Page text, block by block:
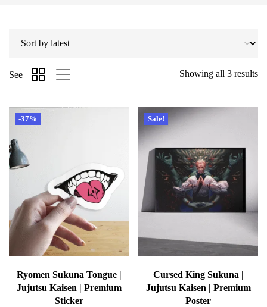
Showing all 3 results
See
-37%
Ryomen Sukuna Tongue |
Jujutsu Kaisen | Premium
Sticker
Sale!
Cursed King Sukuna |
Jujutsu Kaisen | Premium
Poster